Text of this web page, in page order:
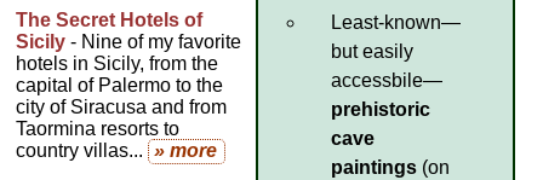
Least-known—
but easily
accessbile—
prehistoric
cave
paintings (on
The Secret Hotels of
Sicily - Nine of my favorite
hotels in Sicily, from the
capital of Palermo to the
city of Siracusa and from
Taormina resorts to
country villas... » more